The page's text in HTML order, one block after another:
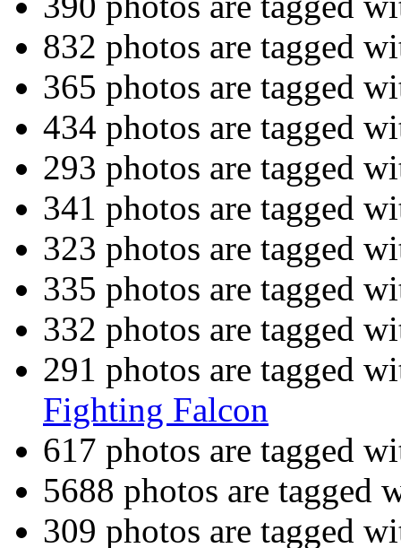
832 photos are tagged
365 photos are tagged
434 photos are tagged
293 photos are tagged
341 photos are tagged
323 photos are tagged
335 photos are tagged
332 photos are tagged
291 photos are tagged
Fighting Falcon
617 photos are tagged
5688 photos are tagged
309 photos are tagged